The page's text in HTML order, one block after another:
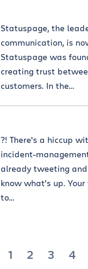
Statuspage, the
communication, is
Statuspage was
creating trust
customers. In the...
?! There's a hiccup
incident-
already tweeting
know what's up.
to...
1 2 3 4